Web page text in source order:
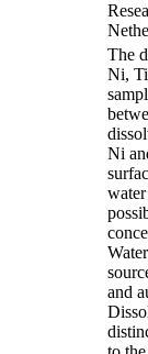
The
Ni,
Ni
and